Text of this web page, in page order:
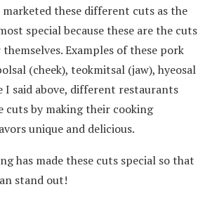
these different cuts as the
special because these are the cuts
Examples of these pork
(cheek), teokmitsal (jaw), hyeosal
I said above, different restaurants
cuts by making their cooking
unique and delicious.
has made these cuts special so that
stand out!